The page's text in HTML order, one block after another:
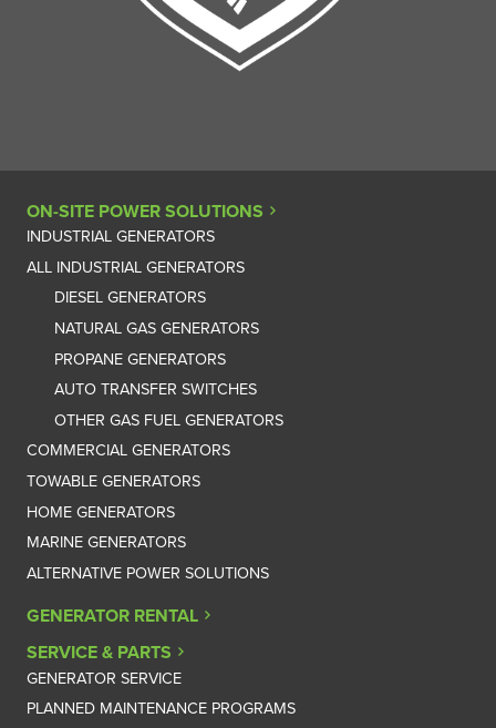
ON-SITE POWER SOLUTIONS
INDUSTRIAL GENERATORS
ALL INDUSTRIAL GENERATORS
DIESEL GENERATORS
NATURAL GAS GENERATORS
PROPANE GENERATORS
AUTO TRANSFER SWITCHES
OTHER GAS FUEL GENERATORS
COMMERCIAL GENERATORS
TOWABLE GENERATORS
HOME GENERATORS
MARINE GENERATORS
ALTERNATIVE POWER SOLUTIONS
GENERATOR RENTAL
SERVICE & PARTS
GENERATOR SERVICE
PLANNED MAINTENANCE PROGRAMS